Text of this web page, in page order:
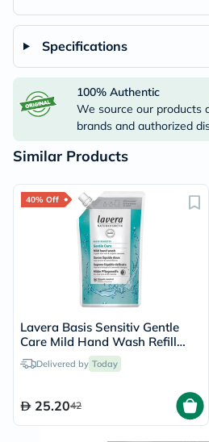
Specifications
100% Authentic
We source our products
brands and authorized
Similar Products
40% Off
Lavera Basis Sensitiv Gentle
Care Mild Hand Wash Refill
Pouch 500ml
Delivered by Today
25.2042